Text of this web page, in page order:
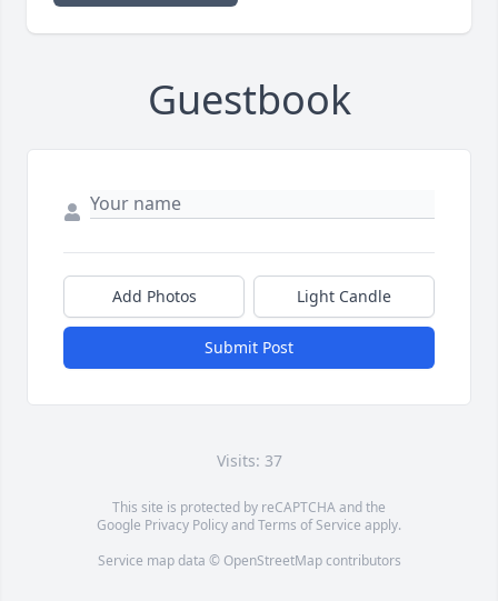
Guestbook
Add Photos Light Candle
Submit Post
Visits: 37
This site is protected by reCAPTCHA and the
Google Privacy PolicyandTerms of Service apply.
Service map data © OpenStreetMapcontributors